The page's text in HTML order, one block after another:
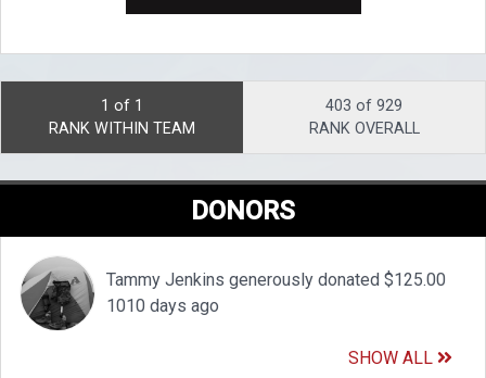
1 of 1
RANK WITHIN TEAM
403 of 929
RANK OVERALL
DONORS
Tammy Jenkins generously donated $125.00
1010 days ago
SHOW ALL